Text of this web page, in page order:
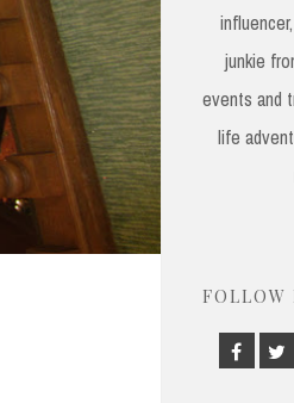
junkie
events and
life
FOLLOW